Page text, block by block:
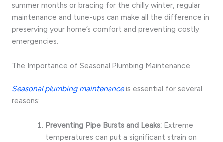
summer months or bracing for the chilly winter, regular
maintenance and tune-ups can make all the difference in
preserving your home’s comfort and preventing costly
emergencies.
The Importance of Seasonal Plumbing Maintenance
Seasonal plumbing maintenanceis essential for several
reasons:
Preventing Pipe Bursts and Leaks:Extreme
temperatures can put a significant strain on